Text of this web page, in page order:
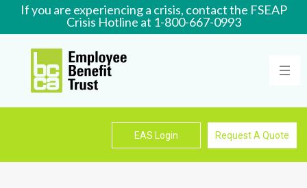
If you are experiencing a crisis, contact the FSEAP
Crisis Hotline at 1-800-667-0993
EAS Login Request A Quote